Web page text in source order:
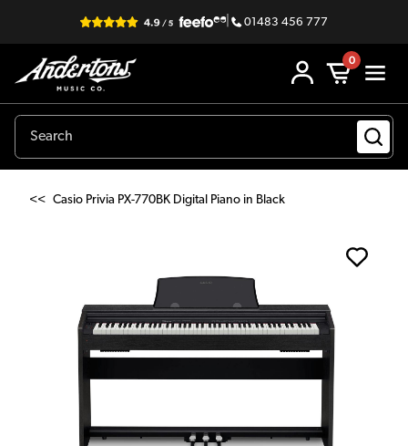
| 01483 456 777
0
<< Casio Privia PX-770BK Digital Piano in Black